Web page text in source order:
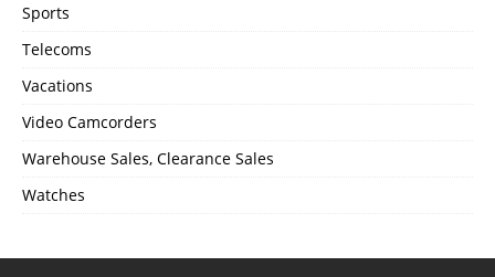
Sports
Telecoms
Vacations
Video Camcorders
Warehouse Sales, Clearance Sales
Watches